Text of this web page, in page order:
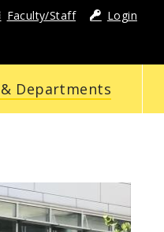
Faculty/Staff Login
Departments